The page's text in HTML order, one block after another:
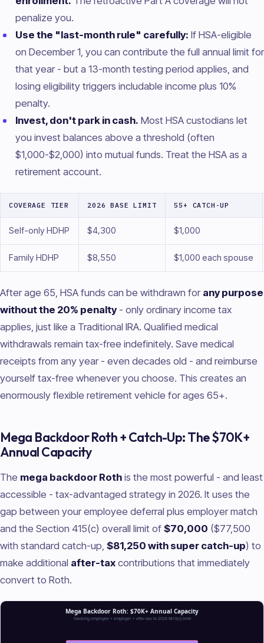
penalize you.
Use the "last-month rule" carefully: If HSA-eligible
on December 1, you can contribute the full annual limit for
that year - but a 13-month testing period applies, and
losing eligibility triggers includable income plus 10%
penalty.
Invest, don't park in cash. Most HSA custodians let
you invest balances above a threshold (often
$1,000-$2,000) into mutual funds. Treat the HSA as a
retirement account.
COVERAGE TIER 2026 BASE LIMIT 55+ CATCH-UP
Self-only HDHP $4,300 $1,000
Family HDHP $8,550 $1,000 each spouse
After age 65, HSA funds can be withdrawn for any purpose
without the 20% penalty- only ordinary income tax
applies, just like a Traditional IRA. Qualified medical
withdrawals remain tax-free indefinitely. Save medical
receipts from any year - even decades old - and reimburse
yourself tax-free whenever you choose. This creates an
enormously flexible retirement vehicle for ages 65+.
Mega Backdoor Roth + Catch-Up: The $70K+
Annual Capacity
The mega backdoor Roth is the most powerful - and least
accessible - tax-advantaged strategy in 2026. It uses the
gap between your employee deferral plus employer match
and the Section 415(c) overall limit of $70,000 ($77,500
with standard catch-up, $81,250 with super catch-up) to
make additional after-tax contributions that immediately
convert to Roth.